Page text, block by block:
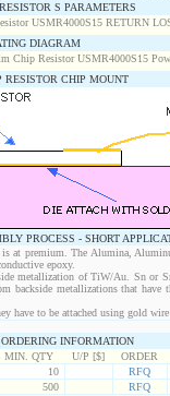
S PARAMETERS
DIAGRAM
RESISTOR CHIP MOUNT
PROCESS - SHORT
is at premium. The Alumina,
epoxy.
metallization of TiW/Au. Sn or
backside metallizations that have
to be attached using gold wire
INFORMATION
MIN. QTY U/P [$] ORDER
10
RFQ
500 RFQ